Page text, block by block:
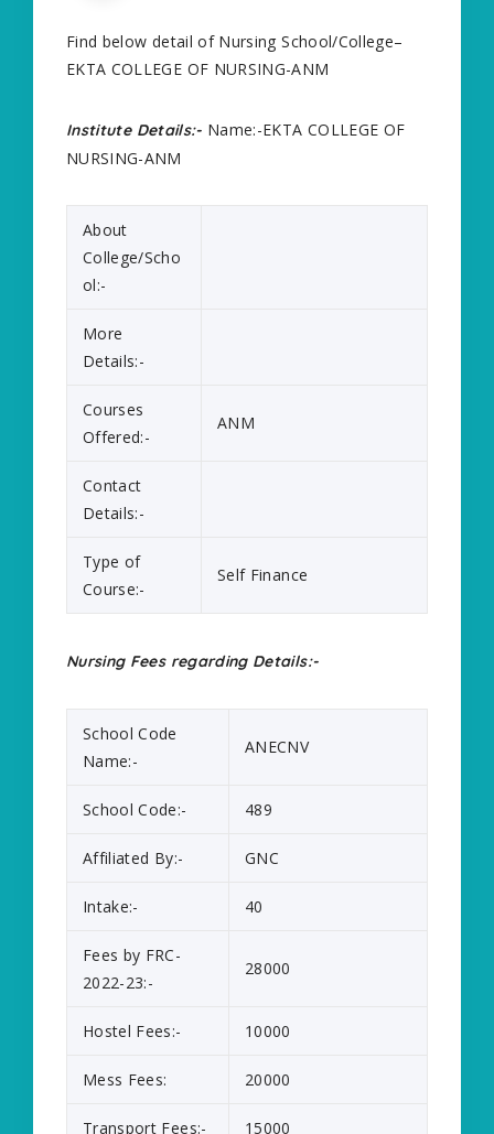
Find below detail of Nursing School/College–
EKTA COLLEGE OF NURSING-ANM
Institute Details:- Name:-EKTA COLLEGE OF
NURSING-ANM
About
College/Scho
ol:-
More
Details:-
Courses
Offered:-
ANM
Contact
Details:-
Type of
Course:-
Self Finance
Nursing Fees regarding Details:-
School Code
Name:-
ANECNV
School Code:- 489
Affiliated By:- GNC
Intake:- 40
Fees by FRC-
2022-23:-
28000
Hostel Fees:- 10000
Mess Fees: 20000
Transport Fees:- 15000